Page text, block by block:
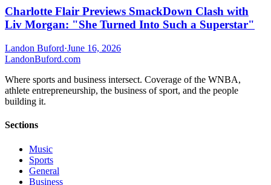
Charlotte Flair Previews SmackDown Clash with
Liv Morgan: "She Turned Into Such a Superstar"
Landon Buford·June 16, 2026
LandonBuford.com
Where sports and business intersect. Coverage of the WNBA,
athlete entrepreneurship, the business of sport, and the people
building it.
Sections
Music
Sports
General
Business